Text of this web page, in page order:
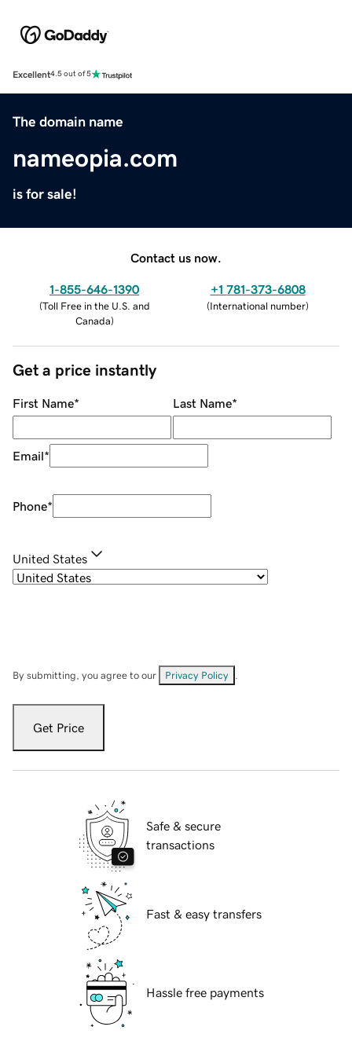
Excellent4.5 out of 5
The domain name
nameopia.com
is for sale!
Contact us now.
1-855-646-1390
(Toll Free in the U.S. and
Canada)
+1 781-373-6808
(International number)
Get a price instantly
First Name* Last Name*
Email*
Phone*
United States
By submitting, you agree to our Privacy Policy
Get Price
Safe & secure
transactions
Fast & easy transfers
Hassle free payments